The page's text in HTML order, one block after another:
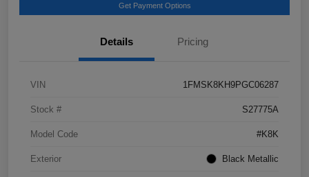
Get Payment Options
Details Pricing
VIN 1FMSK8KH9PGC06287
Stock # S27775A
Model Code #K8K
Exterior Black Metallic